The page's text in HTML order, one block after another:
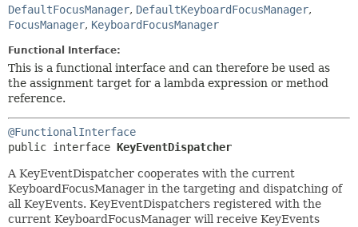
DefaultFocusManager, DefaultKeyboardFocusManager,
FocusManager, KeyboardFocusManager
Functional Interface:
This is a functional interface and can therefore be used as
the assignment target for a lambda expression or method
reference.
@FunctionalInterface
public interface KeyEventDispatcher
A KeyEventDispatcher cooperates with the current
KeyboardFocusManager in the targeting and dispatching of
all KeyEvents. KeyEventDispatchers registered with the
current KeyboardFocusManager will receive KeyEvents